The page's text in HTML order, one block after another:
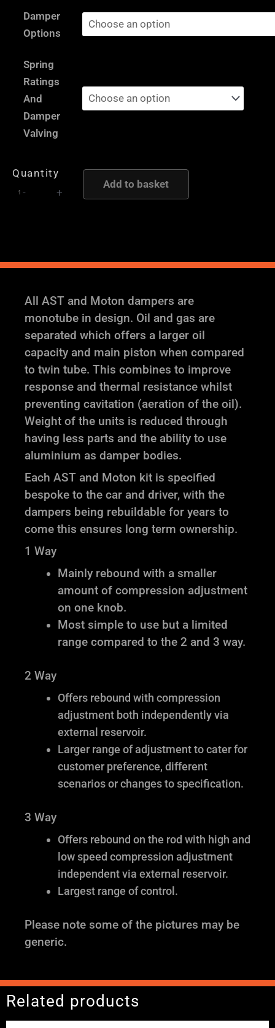
through
£5,795.00
Damper
Options
Spring
Ratings
And
Damper
Valving
Quantity
-
Fairlady
AST
and
and
Damping
quantity
+
Add to basket
All AST and Moton dampers are
monotube in design. Oil and gas are
separated which offers a larger oil
capacity and main piston when compared
to twin tube. This combines to improve
response and thermal resistance whilst
preventing cavitation (aeration of the oil).
Weight of the units is reduced through
having less parts and the ability to use
aluminium as damper bodies.
Each AST and Moton kit is specified
bespoke to the car and driver, with the
dampers being rebuildable for years to
come this ensures long term ownership.
1 Way
Mainly rebound with a smaller
amount of compression adjustment
on one knob.
Most simple to use but a limited
range compared to the 2 and 3 way.
2 Way
Offers rebound with compression
adjustment both independently via
external reservoir.
Larger range of adjustment to cater for
customer preference, different
scenarios or changes to specification.
3 Way
Offers rebound on the rod with high and
low speed compression adjustment
independent via external reservoir.
Largest range of control.
Please note some of the pictures may be
generic.
Related products